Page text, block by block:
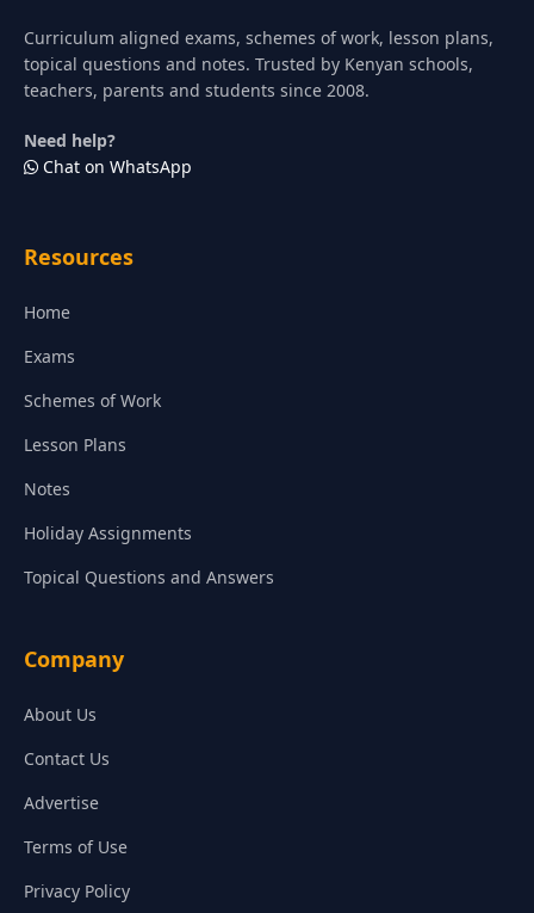
Curriculum aligned exams, schemes of work, lesson plans,
topical questions and notes. Trusted by Kenyan schools,
teachers, parents and students since 2008.
Need help?
Chat on WhatsApp
Resources
Home
Exams
Schemes of Work
Lesson Plans
Notes
Holiday Assignments
Topical Questions and Answers
Company
About Us
Contact Us
Advertise
Terms of Use
Privacy Policy